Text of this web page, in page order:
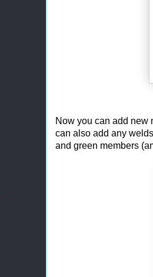
Now you can add new
can also add any
and green members